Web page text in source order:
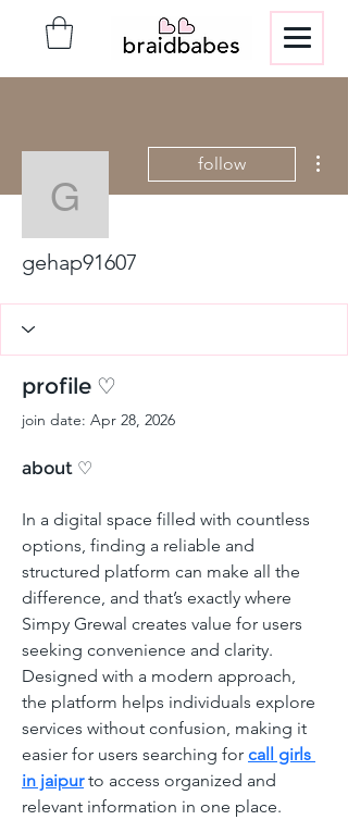
gehap91607
follow
gehap91607
profile ♡
join date: Apr 28, 2026
about ♡
In a digital space filled with countless
options, finding a reliable and
structured platform can make all the
difference, and that’s exactly where
Simpy Grewal creates value for users
seeking convenience and clarity.
Designed with a modern approach,
the platform helps individuals explore
services without confusion, making it
easier for users searching for call girls
in jaipur to access organized and
relevant information in one place.